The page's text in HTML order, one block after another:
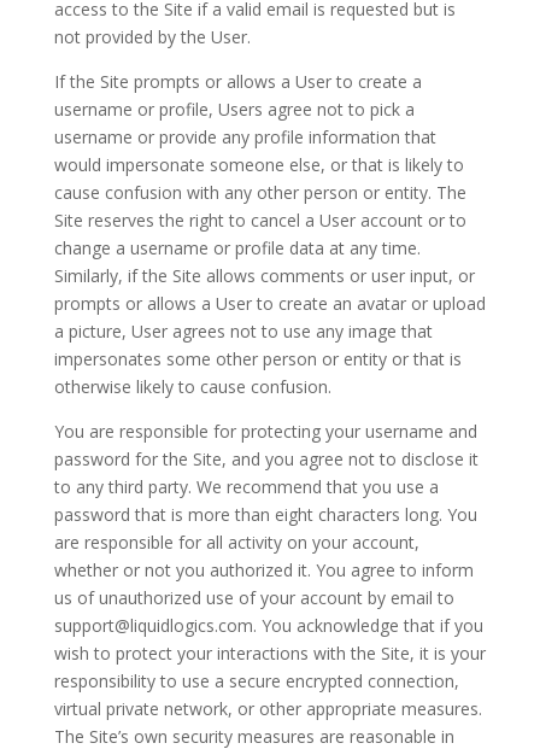
access to the Site if a valid email is requested but is
not provided by the User.
If the Site prompts or allows a User to create a
username or profile, Users agree not to pick a
username or provide any profile information that
would impersonate someone else, or that is likely to
cause confusion with any other person or entity. The
Site reserves the right to cancel a User account or to
change a username or profile data at any time.
Similarly, if the Site allows comments or user input, or
prompts or allows a User to create an avatar or upload
a picture, User agrees not to use any image that
impersonates some other person or entity or that is
otherwise likely to cause confusion.
You are responsible for protecting your username and
password for the Site, and you agree not to disclose it
to any third party. We recommend that you use a
password that is more than eight characters long. You
are responsible for all activity on your account,
whether or not you authorized it. You agree to inform
us of unauthorized use of your account by email to
support@liquidlogics.com. You acknowledge that if you
wish to protect your interactions with the Site, it is your
responsibility to use a secure encrypted connection,
virtual private network, or other appropriate measures.
The Site’s own security measures are reasonable in